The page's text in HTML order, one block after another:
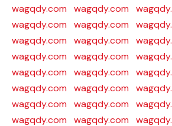
wagqdy.com
wagqdy.com
wagqdy.com
wagqdy.com
wagqdy.com
wagqdy.com
wagqdy.com
wagqdy.com
wagqdy.com
wagqdy.com
wagqdy.com
wagqdy.com
wagqdy.com
wagqdy.com
wagqdy.com
wagqdy.com